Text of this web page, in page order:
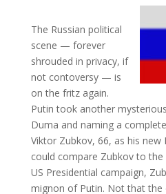
The Russian political
scene — forever
shrouded in privacy, if
not contoversy — is
on the fritz again.
Putin took another
Duma and naming a
Viktor Zubkov, 66, as his
could compare Zubkov to
US Presidential campaign,
mignon of Putin. Not that the